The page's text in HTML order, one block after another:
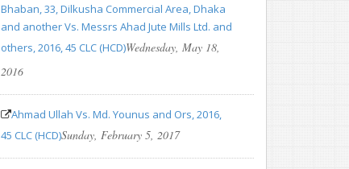
Bhaban, 33, Dilkusha Commercial Area, Dhaka
and another Vs. Messrs Ahad Jute Mills Ltd. and
others, 2016, 45 CLC (HCD)Wednesday, May 18,
2016
Ahmad Ullah Vs. Md. Younus and Ors, 2016,
45 CLC (HCD)Sunday, February 5, 2017